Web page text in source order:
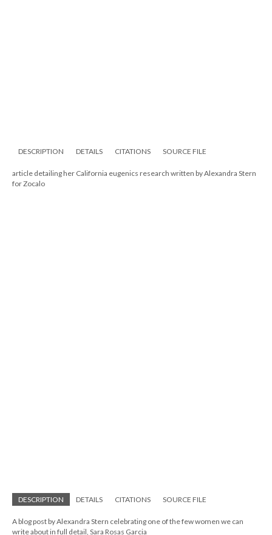
DESCRIPTION DETAILS CITATIONS SOURCE FILE
article detailing her California eugenics research written by Alexandra Stern
for Zocalo
DESCRIPTION DETAILS CITATIONS SOURCE FILE
A blog post by Alexandra Stern celebrating one of the few women we can
write about in full detail, Sara Rosas Garcia